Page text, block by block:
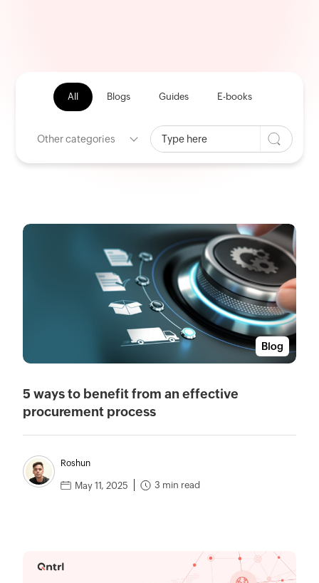
All Blogs Guides E-books
Other categories
Blog
5 ways to benefit from an effective
procurement process
Roshun
May 11, 2025 3 min read